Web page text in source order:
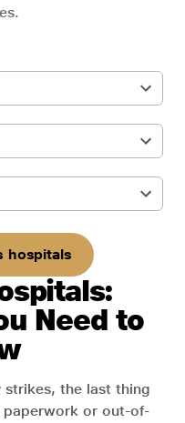
hospitals
Need to
strikes, the last thing
or out-of-